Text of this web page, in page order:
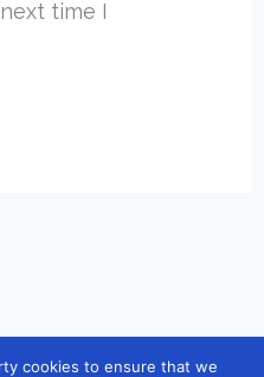
time I
cookies to ensure that we